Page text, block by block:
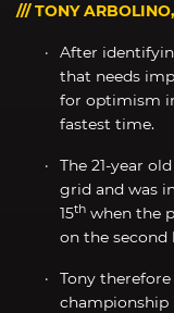
/// TONY
After
that needs
for optimism
fastest time.
The 21-year
grid and was
15th when the
on the second
Tony
championship